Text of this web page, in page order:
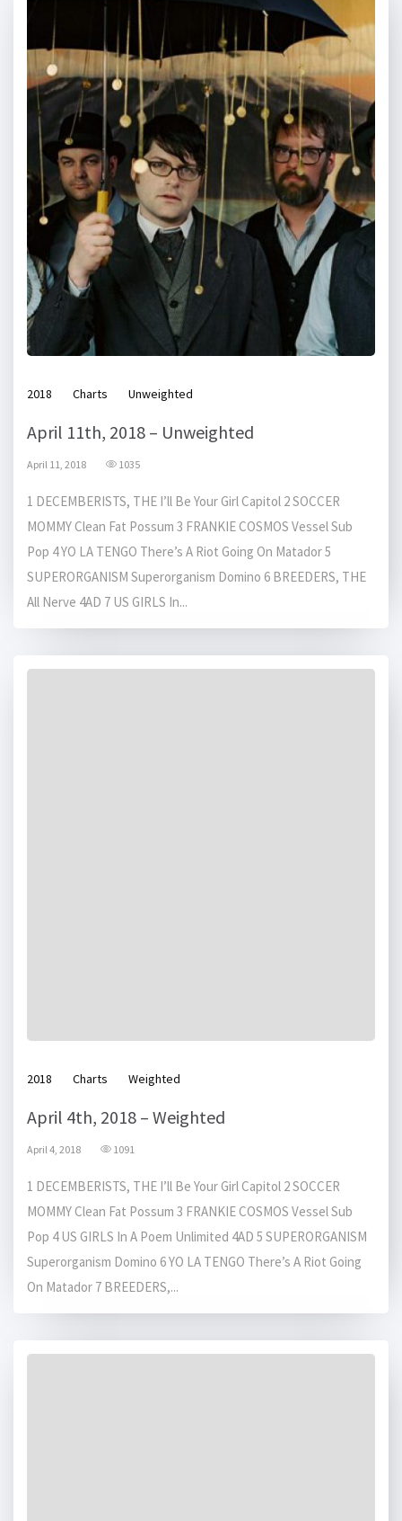
2018 Charts Unweighted
April 11th, 2018 – Unweighted
April 11, 2018 1035
1 DECEMBERISTS, THE I’ll Be Your Girl Capitol 2 SOCCER
MOMMY Clean Fat Possum 3 FRANKIE COSMOS Vessel Sub
Pop 4 YO LA TENGO There’s A Riot Going On Matador 5
SUPERORGANISM Superorganism Domino 6 BREEDERS, THE
All Nerve 4AD 7 US GIRLS In...
2018 Charts Weighted
April 4th, 2018 – Weighted
April 4, 2018 1091
1 DECEMBERISTS, THE I’ll Be Your Girl Capitol 2 SOCCER
MOMMY Clean Fat Possum 3 FRANKIE COSMOS Vessel Sub
Pop 4 US GIRLS In A Poem Unlimited 4AD 5 SUPERORGANISM
Superorganism Domino 6 YO LA TENGO There’s A Riot Going
On Matador 7 BREEDERS,...